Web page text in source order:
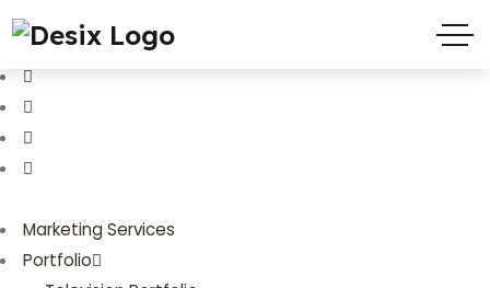
3803 Palmer Park Blvd
Marketing Services
Portfolio